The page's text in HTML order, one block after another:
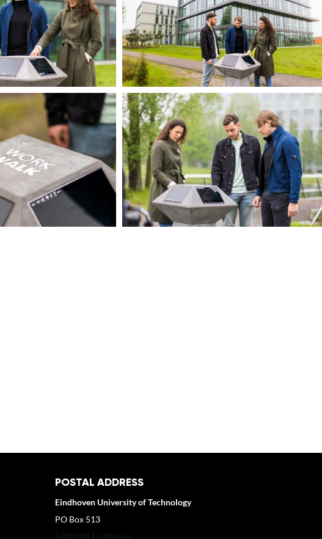
POSTAL ADDRESS
Eindhoven University of Technology
PO Box 513
5600 MB Eindhoven